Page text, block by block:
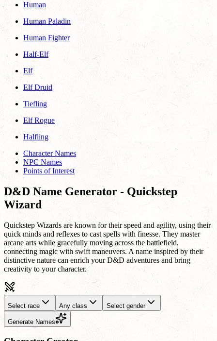
Human
Human Paladin
Human Fighter
Half-Elf
Elf
Elf Druid
Tiefling
Elf Rogue
Halfling
Character Names
NPC Names
Points of Interest
D&D Name Generator - Quickstep
Wizard
Quickstep Wizards are known for their speed and agility, using their
quick minds and reflexes to cast spells with finesse. They master
arcane arts while gracefully moving across the battlefield,
connecting magic with swift maneuvers. A name inspired by their
distinctive nature can enrich your D&D adventures and bring
creativity to your character.
Select race Any class Select gender
Generate Names